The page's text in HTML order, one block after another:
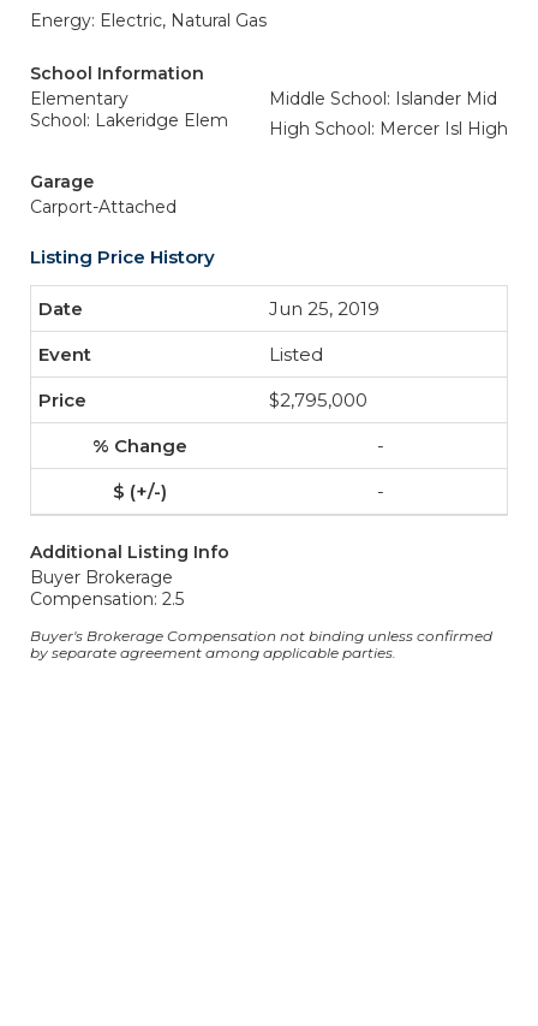
Energy: Electric, Natural Gas
School Information
Elementary
School: Lakeridge Elem
Middle School: Islander Mid
High School: Mercer Isl High
Garage
Carport-Attached
Listing Price History
Jun 25, 2019
Listed
$2,795,000
-
-
Additional Listing Info
Buyer Brokerage
Compensation: 2.5
Buyer's Brokerage Compensation not binding unless confirmed
by separate agreement among applicable parties.